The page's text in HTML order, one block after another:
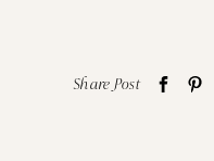
Share Post